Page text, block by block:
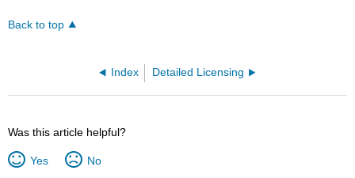
Back to top
Index Detailed Licensing
Was this article helpful?
Yes No